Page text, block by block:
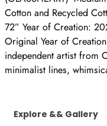
Cotton and Recycled
72” Year of Creation:
Original Year of
independent artist from
minimalist lines,
Explore && Gallery